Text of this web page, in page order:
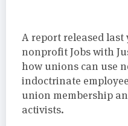
A report released
nonprofit Jobs with
how unions can use
indoctrinate
union membership
activists.